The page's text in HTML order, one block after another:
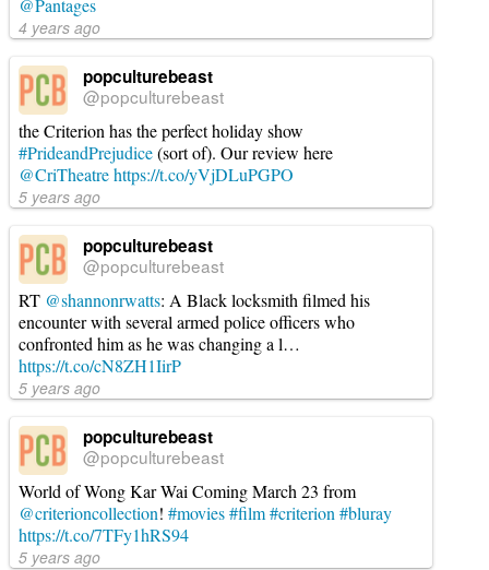
@Pantages
4 years ago
popculturebeast
@popculturebeast
the Criterion has the perfect holiday show
#PrideandPrejudice(sort of). Our review here
@CriTheatrehttps://t.co/yVjDLuPGPO
5 years ago
popculturebeast
@popculturebeast
RT @shannonrwatts: A Black locksmith filmed his
encounter with several armed police officers who
confronted him as he was changing a l…
https://t.co/cN8ZH1IirP
5 years ago
popculturebeast
@popculturebeast
World of Wong Kar Wai Coming March 23 from
@criterioncollection! #movies#film#criterion#bluray
https://t.co/7TFy1hRS94
5 years ago